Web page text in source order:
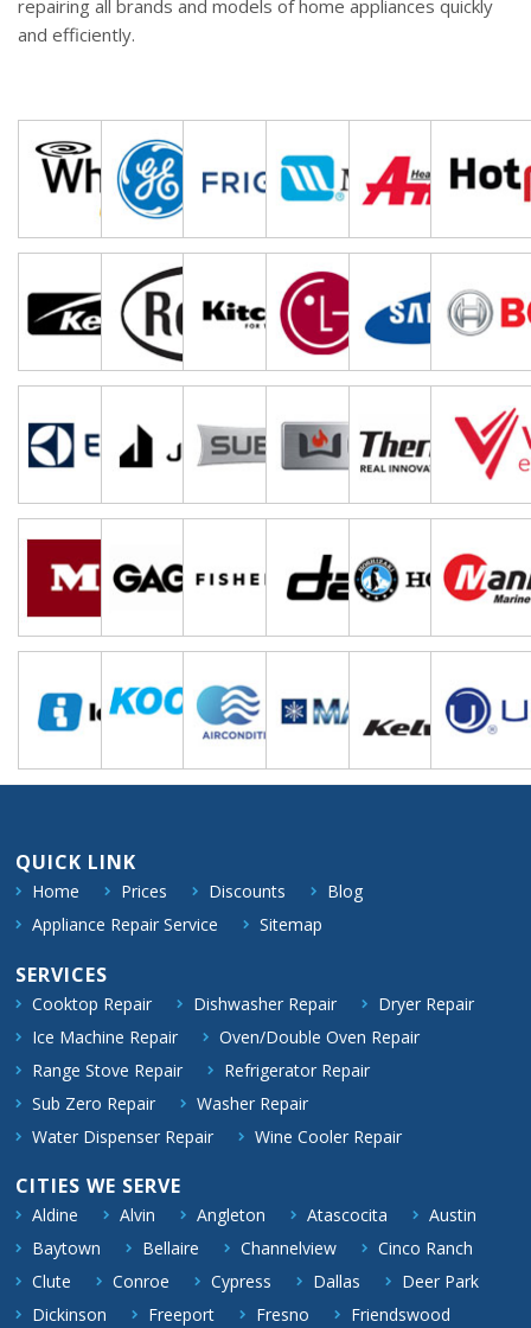
repairing all brands and models of home appliances quickly
and efficiently.
QUICK LINK
Home Prices Discounts
Blog
Appliance Repair Service
Sitemap
SERVICES
Cooktop Repair Dishwasher Repair
Dryer Repair
Ice Machine Repair
Oven/Double Oven Repair
Range Stove Repair
Refrigerator Repair
Sub Zero Repair
Washer Repair
Water Dispenser Repair
Wine Cooler Repair
CITIES WE SERVE
Aldine Alvin Angleton Atascocita
Austin
Baytown
Bellaire Channelview
Cinco Ranch
Clute
Conroe Cypress Dallas
Deer Park
Dickinson
Freeport Fresno
Friendswood